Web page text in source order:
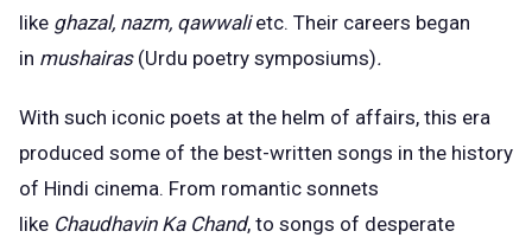
like ghazal, nazm, qawwalietc. Their careers began
in mushairas(Urdu poetry symposiums).
With such iconic poets at the helm of affairs, this era
produced some of the best-written songs in the history
of Hindi cinema. From romantic sonnets
like Chaudhavin Ka Chand, to songs of desperate